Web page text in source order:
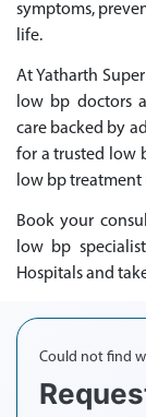
symptoms,
life.
At Yatharth
low bp doctors
care backed by
for a trusted low
low bp treatment
Book your
low bp
Hospitals and
Could not find